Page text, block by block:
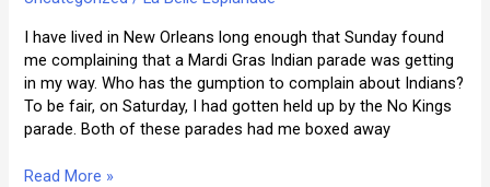
I have lived in New Orleans long enough that Sunday found
me complaining that a Mardi Gras Indian parade was getting
in my way. Who has the gumption to complain about Indians?
To be fair, on Saturday, I had gotten held up by the No Kings
parade. Both of these parades had me boxed away
On
Read More »